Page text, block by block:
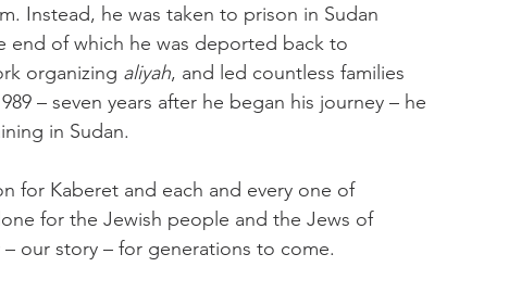
Instead, he was taken to prison in Sudan
end of which he was deported back to
organizing aliyah, and led countless families
– seven years after he began his journey – he
in Sudan.
for Kaberet and each and every one of
for the Jewish people and the Jews of
our story – for generations to come.